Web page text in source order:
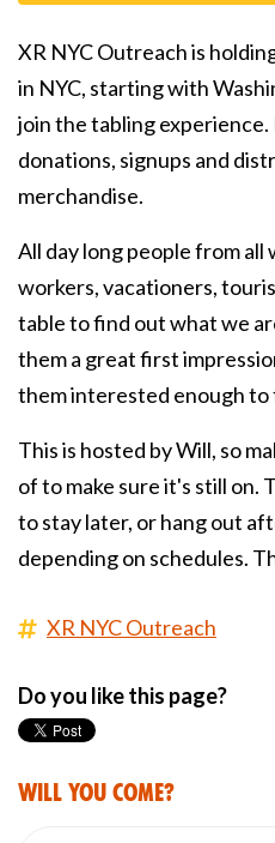
XR NYC Outreach is
in NYC, starting with
join the tabling
donations, signups and
merchandise.
All day long people from
workers, vacationers,
table to find out what we
them a great first
them interested enough to
This is hosted by Will, so
of to make sure it's still on.
to stay later, or hang out
depending on schedules.
XR NYC Outreach
Do you like this page?
Will you come?